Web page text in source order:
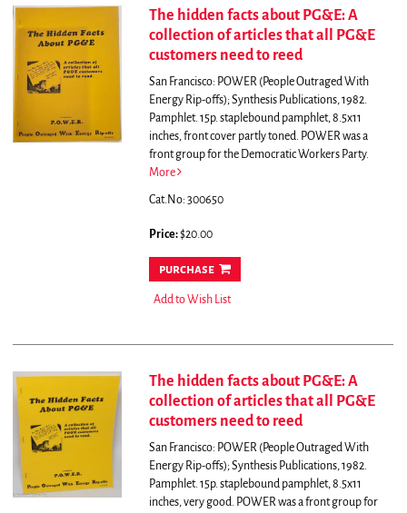
The hidden facts about PG&E: A
collection of articles that all PG&E
customers need to reed
San Francisco: POWER (People Outraged With
Energy Rip-offs); Synthesis Publications, 1982.
Pamphlet. 15p. staplebound pamphlet, 8.5x11
inches, front cover partly toned. POWER was a
front group for the Democratic Workers Party.
More
Cat.No: 300650
Price:$20.00
purchase
Add to Wish List
The hidden facts about PG&E: A
collection of articles that all PG&E
customers need to reed
San Francisco: POWER (People Outraged With
Energy Rip-offs); Synthesis Publications, 1982.
Pamphlet. 15p. staplebound pamphlet, 8.5x11
inches, very good. POWER was a front group for